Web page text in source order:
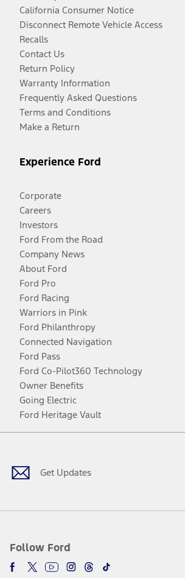
California Consumer Notice
Disconnect Remote Vehicle Access
Recalls
Contact Us
Return Policy
Warranty Information
Frequently Asked Questions
Terms and Conditions
Make a Return
Experience Ford
Corporate
Careers
Investors
Ford From the Road
Company News
About Ford
Ford Pro
Ford Racing
Warriors in Pink
Ford Philanthropy
Connected Navigation
Ford Pass
Ford Co-Pilot360 Technology
Owner Benefits
Going Electric
Ford Heritage Vault
Get Updates
Follow Ford
Facebook
TwitterYoutubeInstagram
Threads
TikTok